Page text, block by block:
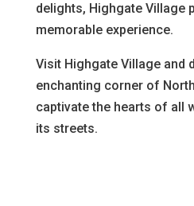
delights, Highgate Village
memorable experience.
Visit Highgate Village and
enchanting corner of
captivate the hearts of all
its streets.